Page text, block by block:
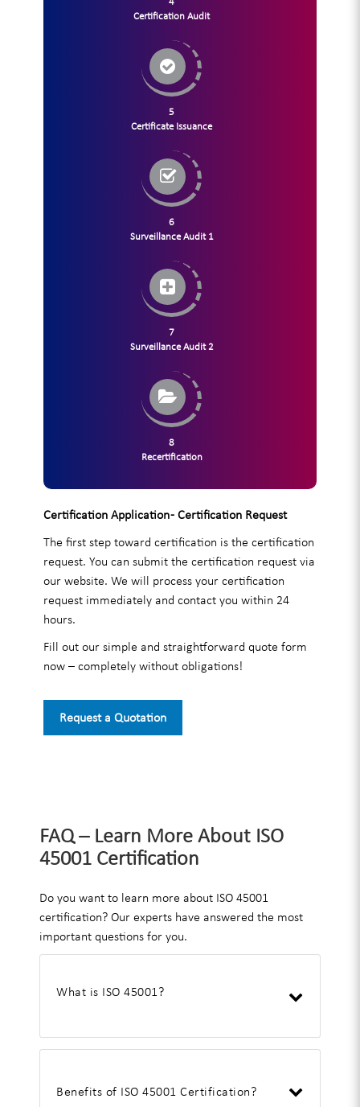
Certification Audit
5
Certificate Issuance
6
Surveillance Audit 1
7
Surveillance Audit 2
8
Recertification
Certification Application - Certification Request
The first step toward certification is the certification
request. You can submit the certification request via
our website. We will process your certification
request immediately and contact you within 24
hours.
Fill out our simple and straightforward quote form
now – completely without obligations!
Request a Quotation
FAQ – Learn More About ISO
45001 Certification
Do you want to learn more about ISO 45001
certification? Our experts have answered the most
important questions for you.
What is ISO 45001?
Benefits of ISO 45001 Certification?